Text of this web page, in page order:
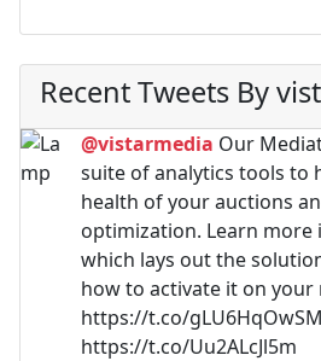
Recent Tweets By
@vistarmedia Our
suite of analytics tools to
health of your auctions
optimization. Learn more
which lays out the
how to activate it on your
https://t.co/gLU6HqOwSM
https://t.co/Uu2ALcJl5m